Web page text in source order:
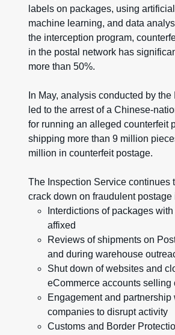
labels on packages, using
machine learning, and data
the interception program,
in the postal network has
more than 50%.
In May, analysis conducted by
led to the arrest of a Chinese-
for running an alleged counterfeit
shipping more than 9 million
million in counterfeit postage.
The Inspection Service continues
crack down on fraudulent postage
Interdictions of packages
affixed
Reviews of shipments on
and during warehouse
Shut down of websites and
eCommerce accounts selling
Engagement and
companies to disrupt activity
Customs and Border